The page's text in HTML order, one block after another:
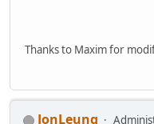
Thanks to Maxim for
JonLeung